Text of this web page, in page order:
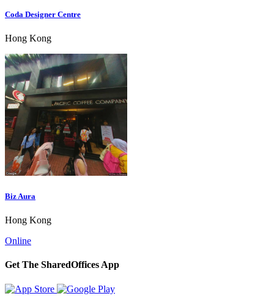
Coda Designer Centre
Hong Kong
Biz Aura
Hong Kong
Online
Get The SharedOffices App